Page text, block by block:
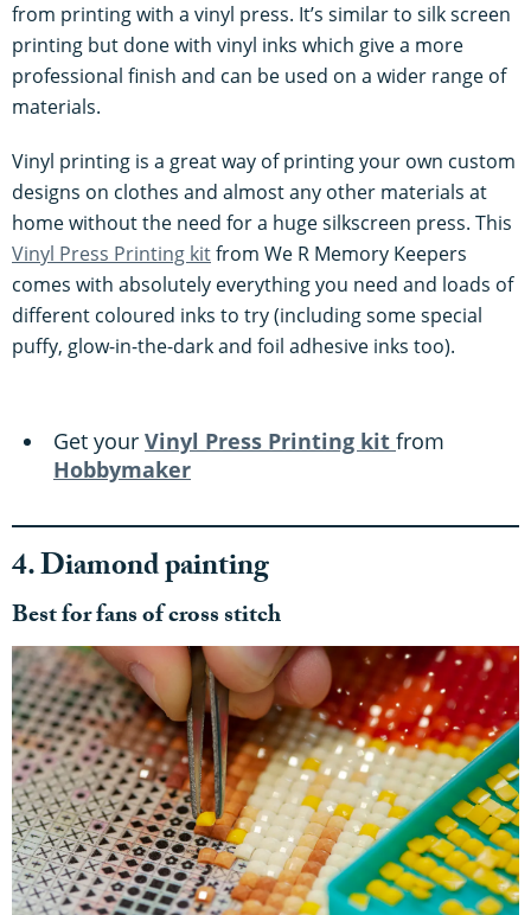
from printing with a vinyl press. It’s similar to silk screen
printing but done with vinyl inks which give a more
professional finish and can be used on a wider range of
materials.
Vinyl printing is a great way of printing your own custom
designs on clothes and almost any other materials at
home without the need for a huge silkscreen press. This
Vinyl Press Printing kitfrom We R Memory Keepers
comes with absolutely everything you need and loads of
different coloured inks to try (including some special
puffy, glow-in-the-dark and foil adhesive inks too).
Get your Vinyl Press Printing kit from
Hobbymaker
4. Diamond painting
Best for fans of cross stitch